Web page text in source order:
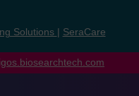
Solutions SeraCare